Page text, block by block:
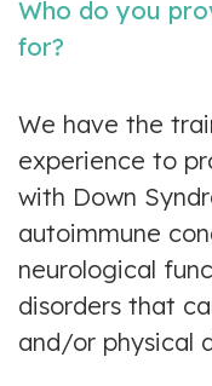
Who do you
for?
We have the
experience to
with Down
autoimmune
neurological
disorders that
and/or physical